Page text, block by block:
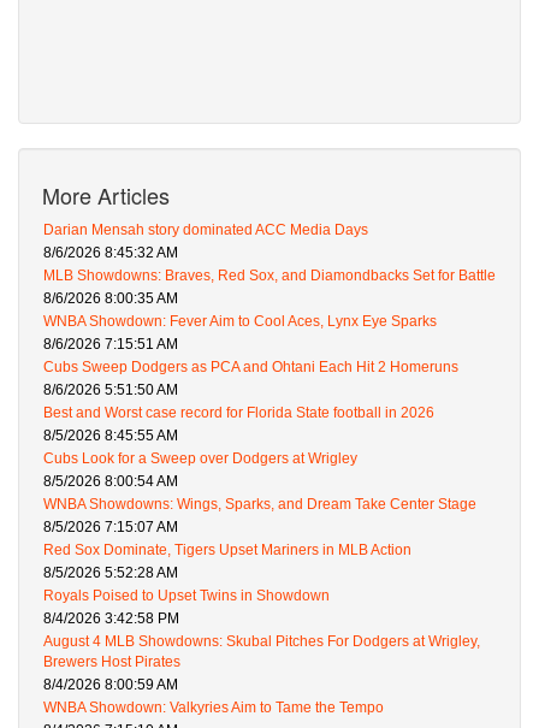
More Articles
Darian Mensah story dominated ACC Media Days
8/6/2026 8:45:32 AM
MLB Showdowns: Braves, Red Sox, and Diamondbacks Set for Battle
8/6/2026 8:00:35 AM
WNBA Showdown: Fever Aim to Cool Aces, Lynx Eye Sparks
8/6/2026 7:15:51 AM
Cubs Sweep Dodgers as PCA and Ohtani Each Hit 2 Homeruns
8/6/2026 5:51:50 AM
Best and Worst case record for Florida State football in 2026
8/5/2026 8:45:55 AM
Cubs Look for a Sweep over Dodgers at Wrigley
8/5/2026 8:00:54 AM
WNBA Showdowns: Wings, Sparks, and Dream Take Center Stage
8/5/2026 7:15:07 AM
Red Sox Dominate, Tigers Upset Mariners in MLB Action
8/5/2026 5:52:28 AM
Royals Poised to Upset Twins in Showdown
8/4/2026 3:42:58 PM
August 4 MLB Showdowns: Skubal Pitches For Dodgers at Wrigley,
Brewers Host Pirates
8/4/2026 8:00:59 AM
WNBA Showdown: Valkyries Aim to Tame the Tempo